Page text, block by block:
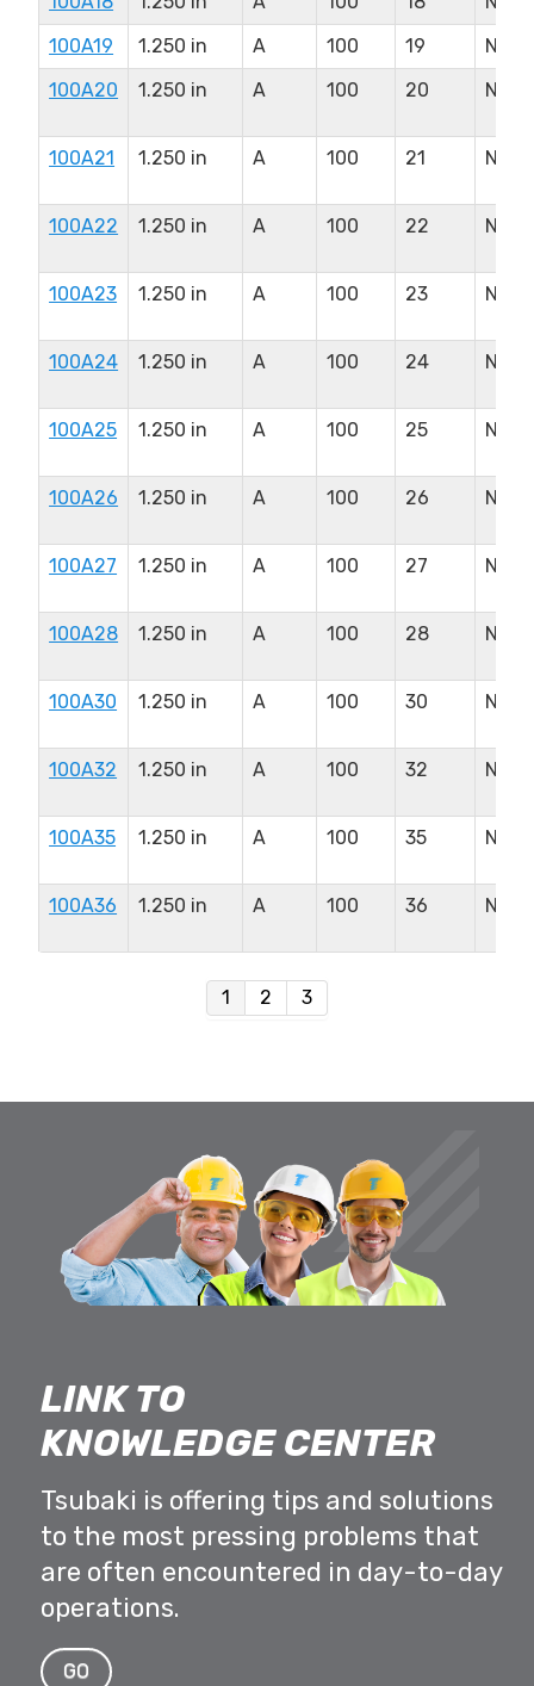
100A19
1.250 in A 100 19
N/A
100A20
1.250 in A 100 20 N/A
100A21 1.250 in A 100 21 N/A
100A22 1.250 in A 100 22 N/A
100A23 1.250 in A 100 23 N/A
100A24 1.250 in A 100 24 N/A
100A25 1.250 in A 100 25 N/A
100A26 1.250 in A 100 26 N/A
100A27 1.250 in A 100 27 N/A
100A28 1.250 in A 100 28 N/A
100A30 1.250 in A 100 30 N/A
100A32 1.250 in A 100 32 N/A
100A35 1.250 in A 100 35 N/A
100A36 1.250 in A 100 36 N/A
1 2 3
LINK TO
KNOWLEDGE CENTER
Tsubaki is offering tips and solutions
to the most pressing problems that
are often encountered in day-to-day
operations.
GO